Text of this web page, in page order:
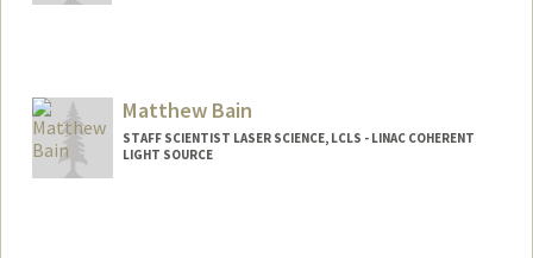
Matthew Bain
STAFF SCIENTIST LASER SCIENCE, LCLS - LINAC COHERENT
LIGHT SOURCE